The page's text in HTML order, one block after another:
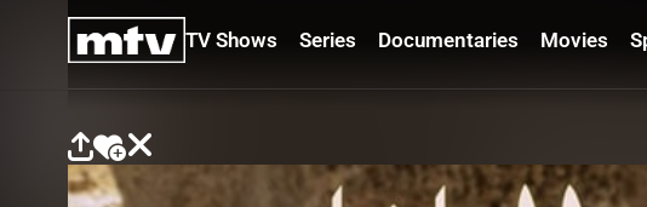
TV Shows Series Documentaries Movies
TV
Series
Documentaries